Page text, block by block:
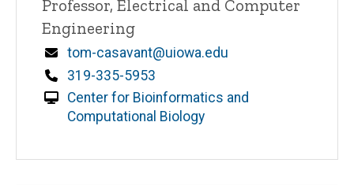
Title/Position
Professor, Electrical and Computer
Engineering
Email
tom-casavant@uiowa.edu
Phone
319-335-5953
Center for Bioinformatics and
Computational Biology